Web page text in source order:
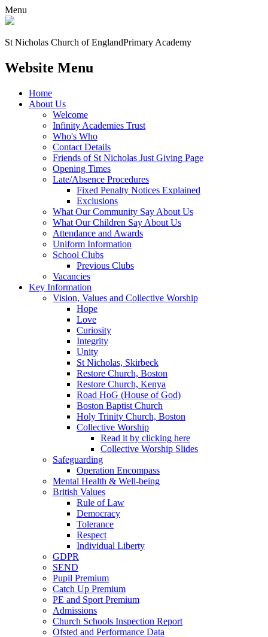
Menu
St Nicholas Church of EnglandPrimary Academy
Website Menu
Home
About Us
Welcome
Infinity Academies Trust
Who's Who
Contact Details
Friends of St Nicholas Just Giving Page
Opening Times
Late/Absence Procedures
Fixed Penalty Notices Explained
Exclusions
What Our Community Say About Us
What Our Children Say About Us
Attendance and Awards
Uniform Information
School Clubs
Previous Clubs
Vacancies
Key Information
Vision, Values and Collective Worship
Hope
Love
Curiosity
Integrity
Unity
St Nicholas, Skirbeck
Restore Church, Boston
Restore Church, Kenya
Road HoG (House of God)
Boston Baptist Church
Holy Trinity Church, Boston
Collective Worship
Read it by clicking here
Collective Worship Slides
Safeguarding
Operation Encompass
Mental Health & Well-being
British Values
Rule of Law
Democracy
Tolerance
Respect
Individual Liberty
GDPR
SEND
Pupil Premium
Catch Up Premium
PE and Sport Premium
Admissions
Church Schools Inspection Report
Ofsted and Performance Data